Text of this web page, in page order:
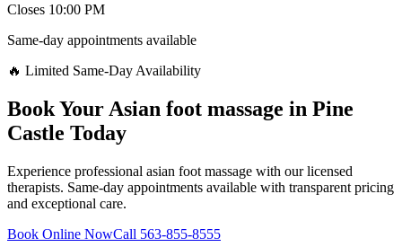
Closes 10:00 PM
Same-day appointments available
🔥 Limited Same-Day Availability
Book Your Asian foot massage in Pine
Castle Today
Experience professional asian foot massage with our licensed
therapists. Same-day appointments available with transparent pricing
and exceptional care.
Book Online NowCall 563-855-8555